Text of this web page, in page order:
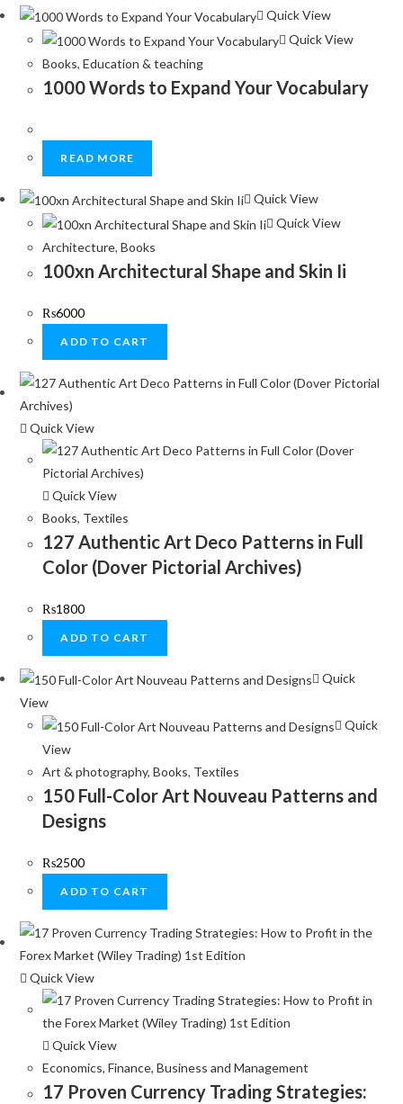
Quick View
Quick View
Books,Education & teaching
1000 Words to Expand Your Vocabulary
READ MORE
Quick View
Quick View
Architecture,Books
100xn Architectural Shape and Skin Ii
₨6000
ADD TO CART
Quick View
Quick View
Books, Textiles
127 Authentic Art Deco Patterns in Full
Color (Dover Pictorial Archives)
₨1800
ADD TO CART
Quick
View
Quick
View
Art & photography,Books, Textiles
150 Full-Color Art Nouveau Patterns and
Designs
₨2500
ADD TO CART
Quick View
Quick View
Economics, Finance, Business and Management
17 Proven Currency Trading Strategies: